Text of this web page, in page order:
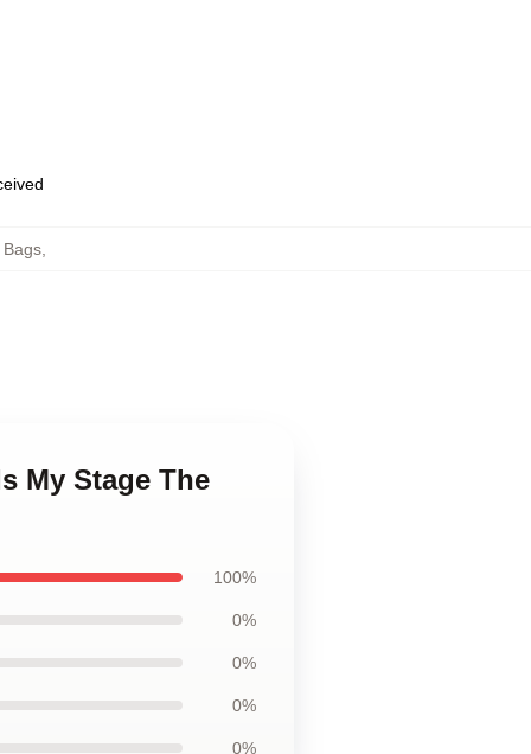
,
My Stage The
100%
0%
0%
0%
0%